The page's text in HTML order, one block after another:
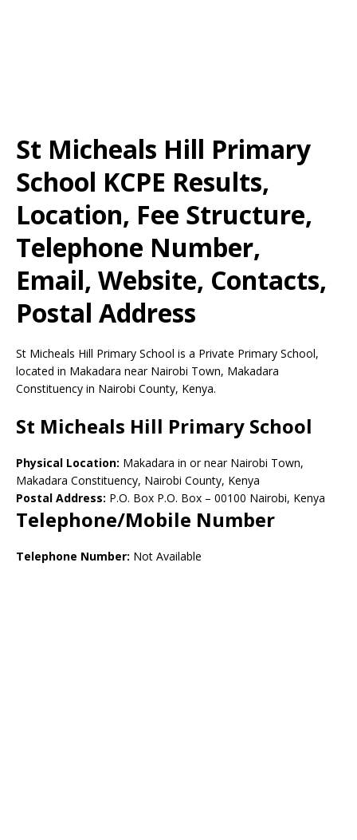
St Micheals Hill Primary
School KCPE Results,
Location, Fee Structure,
Telephone Number,
Email, Website, Contacts,
Postal Address
St Micheals Hill Primary School is a Private Primary School,
located in Makadara near Nairobi Town, Makadara
Constituency in Nairobi County, Kenya.
St Micheals Hill Primary School
Physical Location: Makadara in or near Nairobi Town,
Makadara Constituency, Nairobi County, Kenya
Postal Address: P.O. Box P.O. Box – 00100 Nairobi, Kenya
Telephone/Mobile Number
Telephone Number: Not Available